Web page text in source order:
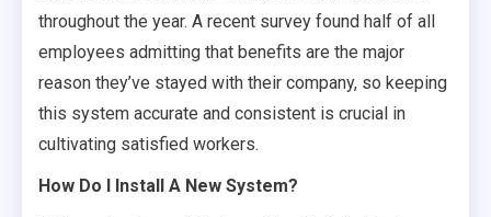
throughout the year. A recent survey found half of all
employees admitting that benefits are the major
reason they’ve stayed with their company, so keeping
this system accurate and consistent is crucial in
cultivating satisfied workers.
How Do I Install A New System?